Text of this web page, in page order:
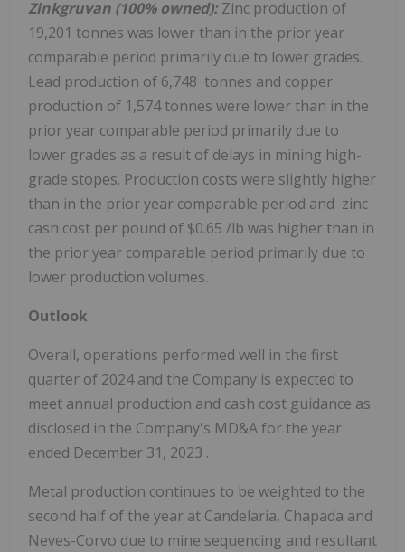
Zinkgruvan (100% owned):Zinc production of
19,201 tonnes was lower than in the prior year
comparable period primarily due to lower grades.
Lead production of 6,748 tonnes and copper
production of 1,574 tonnes were lower than in the
prior year comparable period primarily due to
lower grades as a result of delays in mining high-
grade stopes. Production costs were slightly higher
than in the prior year comparable period and zinc
cash cost per pound of $0.65 /lb was higher than in
the prior year comparable period primarily due to
lower production volumes.
Outlook
Overall, operations performed well in the first
quarter of 2024 and the Company is expected to
meet annual production and cash cost guidance as
disclosed in the Company's MD&A for the year
ended December 31, 2023 .
Metal production continues to be weighted to the
second half of the year at Candelaria, Chapada and
Neves-Corvo due to mine sequencing and resultant